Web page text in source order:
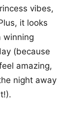
vibes,
it looks
winning
(because
amazing,
night away